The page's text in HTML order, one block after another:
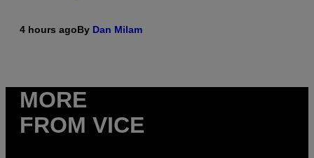
4 hours agoBy Dan Milam
MORE
FROM VICE